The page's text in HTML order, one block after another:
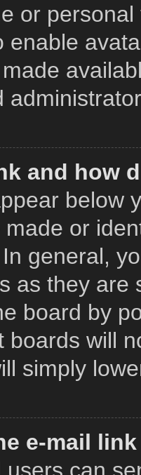
or
enable
and how
below
or
general,
as they are
board by
boards will
simply
e-mail